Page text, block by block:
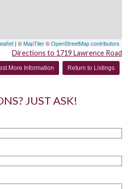
| ©MapTiler©OpenStreetMap contributors
Directions to 1719 Lawrence Road
More Information Return to Listings
JUST ASK!